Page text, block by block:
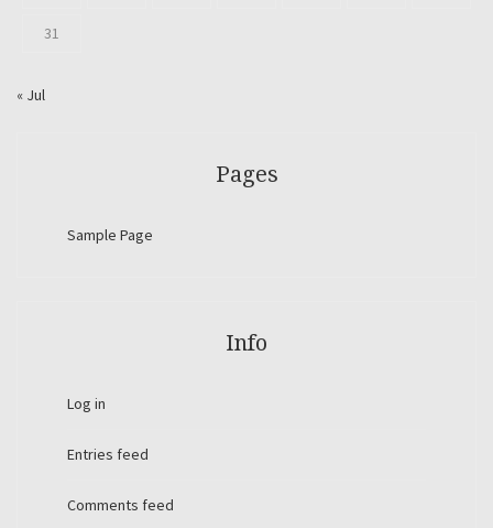
31
« Jul
Pages
Sample Page
Info
Log in
Entries feed
Comments feed